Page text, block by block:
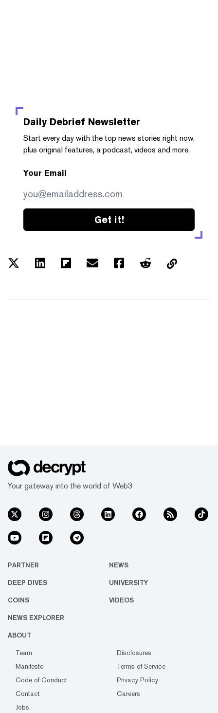
Daily Debrief Newsletter
Start every day with the top news stories right now,
plus original features, a podcast, videos and more.
Your Email
Get it!
Your gateway into the world of Web3
PARTNER NEWS
DEEP DIVES UNIVERSITY
COINS VIDEOS
NEWS EXPLORER
ABOUT
Team
Disclosures
Manifesto
Terms of Service
Code of Conduct
Privacy Policy
Contact
Careers
Jobs